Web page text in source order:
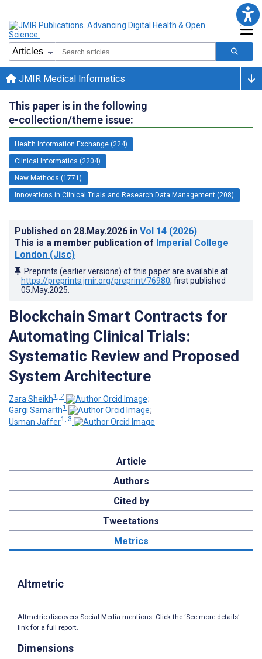
JMIR Medical Informatics
This paper is in the following
e-collection/theme issue:
Health Information Exchange (224)
Clinical Informatics (2204)
New Methods (1771)
Innovations in Clinical Trials and Research Data Management (208)
Published on 28.May.2026 in Vol 14 (2026)
This is a member publication of Imperial College
London (Jisc)
Preprints (earlier versions) of this paper are available at
https://preprints.jmir.org/preprint/76980, first published
05.May.2025
Blockchain Smart Contracts for
Automating Clinical Trials:
Systematic Review and Proposed
System Architecture
Zara Sheikh1, 2
;
Gargi Samarth1
;
Usman Jaffer1, 3
Article
Authors
Cited by
Tweetations
Metrics
Altmetric
Altmetric discovers Social Media mentions. Click the ‘See more details’
link for a full report.
Dimensions